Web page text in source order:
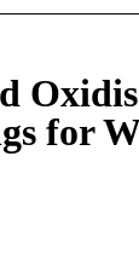
for